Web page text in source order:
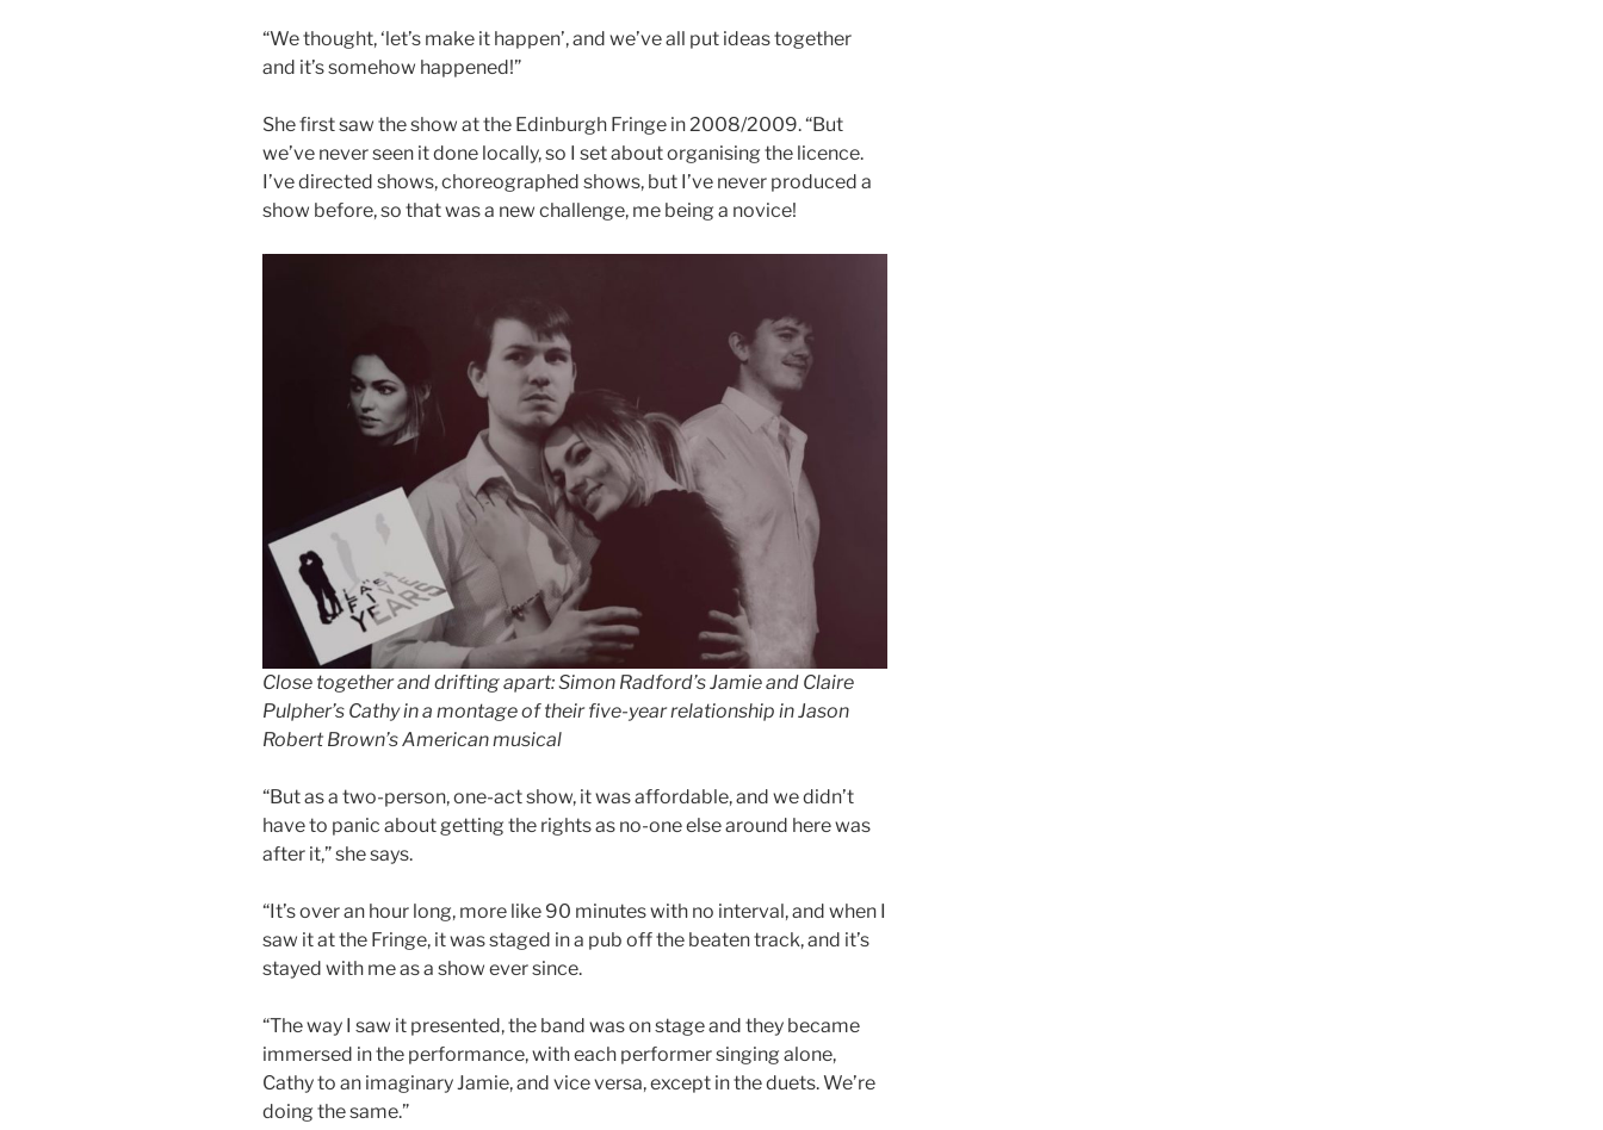
“We thought, ‘let’s make it happen’, and we’ve all put ideas together
and it’s somehow happened!”
She first saw the show at the Edinburgh Fringe in 2008/2009. “But
we’ve never seen it done locally, so I set about organising the licence.
I’ve directed shows, choreographed shows, but I’ve never produced a
show before, so that was a new challenge, me being a novice!
Close together and drifting apart: Simon Radford’s Jamie and Claire
Pulpher’s Cathy in a montage of their five-year relationship in Jason
Robert Brown’s American musical
“But as a two-person, one-act show, it was affordable, and we didn’t
have to panic about getting the rights as no-one else around here was
after it,” she says.
“It’s over an hour long, more like 90 minutes with no interval, and when I
saw it at the Fringe, it was staged in a pub off the beaten track, and it’s
stayed with me as a show ever since.
“The way I saw it presented, the band was on stage and they became
immersed in the performance, with each performer singing alone,
Cathy to an imaginary Jamie, and vice versa, except in the duets. We’re
doing the same.”